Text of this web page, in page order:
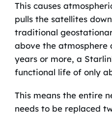
This causes
pulls the satellites
traditional
above the atmosphere
years or more, a
functional life of only
This means the entire
needs to be replaced